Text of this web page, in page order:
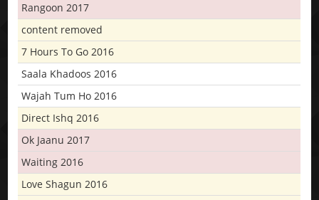
Rangoon 2017
content removed
7 Hours To Go 2016
Saala Khadoos 2016
Wajah Tum Ho 2016
Direct Ishq 2016
Ok Jaanu 2017
Waiting 2016
Love Shagun 2016